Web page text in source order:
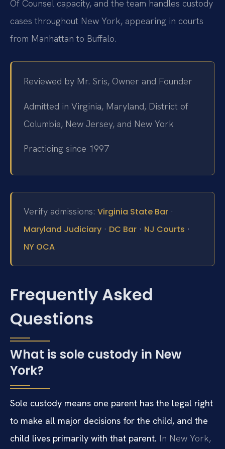
Of Counsel capacity, and the team handles custody
cases throughout New York, appearing in courts
from Manhattan to Buffalo.
Reviewed by Mr. Sris, Owner and Founder
Admitted in Virginia, Maryland, District of
Columbia, New Jersey, and New York
Practicing since 1997
Verify admissions: Virginia State Bar ·
Maryland Judiciary · DC Bar · NJ Courts ·
NY OCA
Frequently Asked
Questions
What is sole custody in New
York?
Sole custody means one parent has the legal right
to make all major decisions for the child, and the
child lives primarily with that parent. In New York,